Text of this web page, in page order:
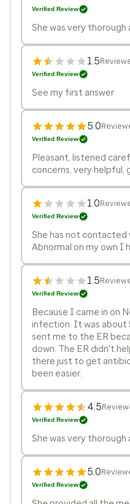
Verified Review
She was very thorough
1.5
Verified Review
See my first answer
5.0
Verified Review
Pleasant, listened
concerns, very helpful,
1.0
Verified Review
She has not contacted
Abnormal on my own I
1.5
Verified Review
Because I came in on
infection. It was about
sent me to the ER
down. The ER didn't
there just to get
been easier.
4.5
Verified Review
She was very thorough
5.0
Verified Review